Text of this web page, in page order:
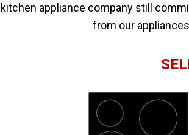
appliance company still
from our